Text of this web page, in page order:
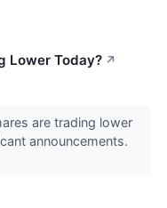
Lower Today? ↗
are trading lower
announcements.